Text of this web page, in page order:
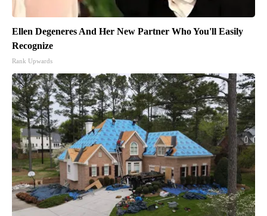
Ellen Degeneres And Her New Partner Who You'll Easily
Recognize
Rank Upwards